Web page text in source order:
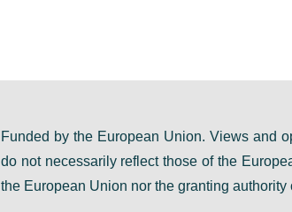
Funded by the European Union. Views and
do not necessarily reflect those of the
the European Union nor the granting